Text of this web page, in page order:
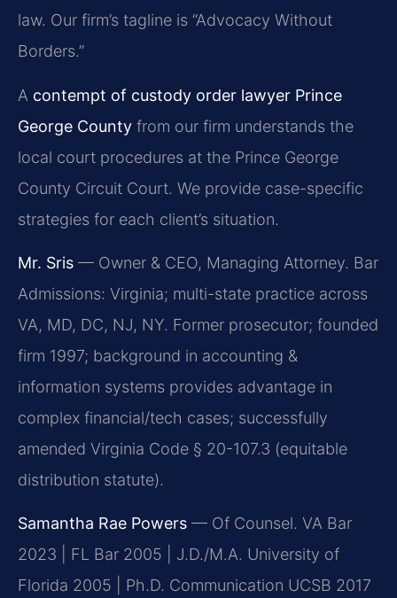
law. Our firm’s tagline is “Advocacy Without
Borders.”
A contempt of custody order lawyer Prince
George County from our firm understands the
local court procedures at the Prince George
County Circuit Court. We provide case-specific
strategies for each client’s situation.
Mr. Sris — Owner & CEO, Managing Attorney. Bar
Admissions: Virginia; multi-state practice across
VA, MD, DC, NJ, NY. Former prosecutor; founded
firm 1997; background in accounting &
information systems provides advantage in
complex financial/tech cases; successfully
amended Virginia Code § 20-107.3 (equitable
distribution statute).
Samantha Rae Powers — Of Counsel. VA Bar
2023 | FL Bar 2005 | J.D./M.A. University of
Florida 2005 | Ph.D. Communication UCSB 2017